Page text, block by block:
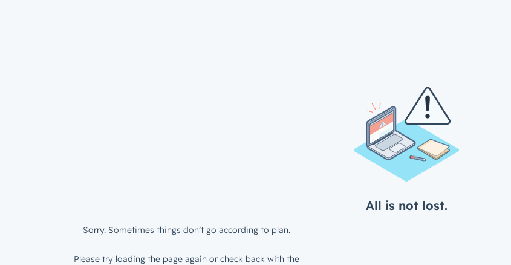
All is not lost.
Sorry. Sometimes things don’t go according to plan.
Please try loading the page again or check back with the